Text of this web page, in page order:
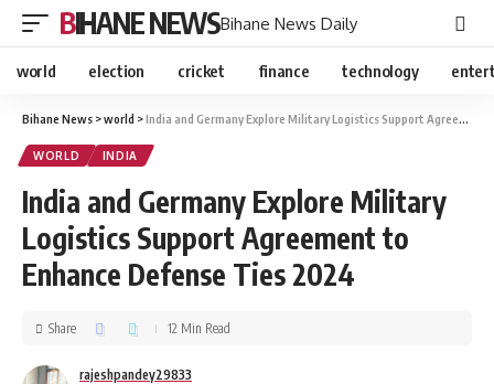
BIHANE NEWSBihane News Daily
world election cricket finance technology
Bihane News >world >India and Germany Explore Military Logistics Support Agreement to Enhance Defense Ties 2024
WORLD INDIA
India and Germany Explore Military
Logistics Support Agreement to
Enhance Defense Ties 2024
rajeshpandey29833
Share 12 Min Read